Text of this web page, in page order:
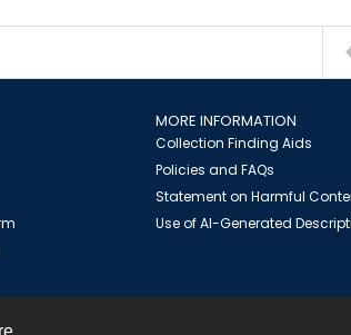
MORE INFORMATION
Collection Finding Aids
Policies and FAQs
Statement on Harmful
Use of AI-Generated